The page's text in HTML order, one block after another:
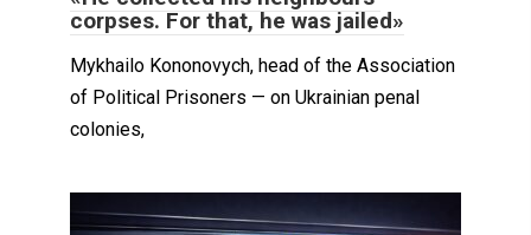
corpses. For that, he was jailed»
Mykhailo Kononovych, head of the Association
of Political Prisoners — on Ukrainian penal
colonies,